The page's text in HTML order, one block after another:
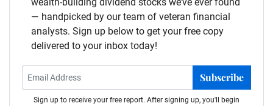
— handpicked by our team of veteran financial
analysts. Sign up below to get your free copy
delivered to your inbox today!
Subscribe
Sign up to receive your free report. After signing up, you'll begin